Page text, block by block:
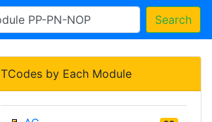
Search
TCodes by Each Module